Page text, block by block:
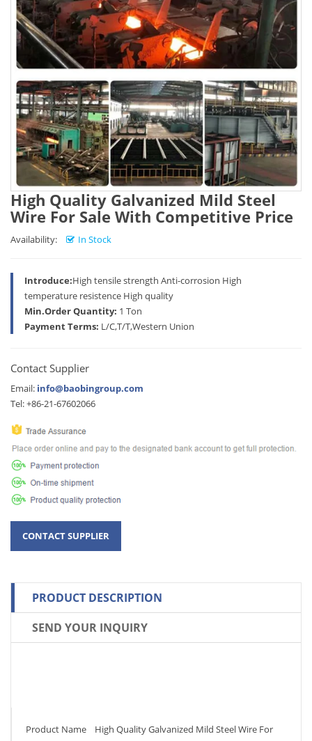
High Quality Galvanized Mild Steel
Wire For Sale With Competitive Price
Availability: In Stock
Introduce:High tensile strength Anti-corrosion High
temperature resistence High quality
Min.Order Quantity: 1 Ton
Payment Terms: L/C,T/T,Western Union
Contact Supplier
Email: info@baobingroup.com
Tel: +86-21-67602066
PRODUCT DESCRIPTION
SEND YOUR INQUIRY
Product Name High Quality Galvanized Mild Steel Wire For